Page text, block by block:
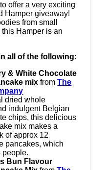
offer a very exciting
Hamper giveaway!
from small
Hamper is an
all of the following:
& White Chocolate
mix fromThe
dried whole
indulgent Belgian
chips, this delicious
mix makes a
of approx 12
pancakes, which
people.
Bun Flavour